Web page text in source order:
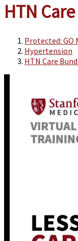
HTN
Protected: GO
Hypertension
HTN Care